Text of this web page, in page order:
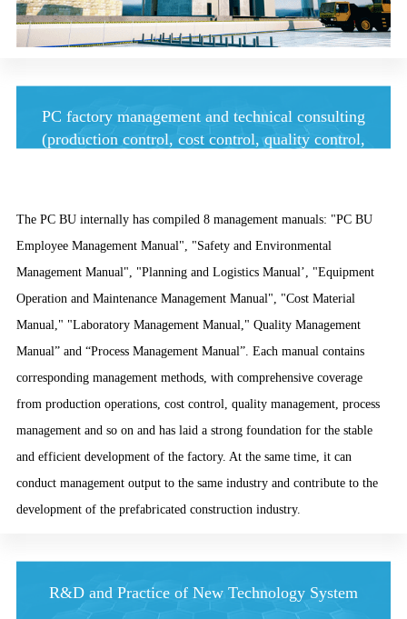
PC factory management and technical consulting
(production control, cost control, quality control,
The PC BU internally has compiled 8 management manuals: "PC BU
Employee Management Manual", "Safety and Environmental
Management Manual", "Planning and Logistics Manual’, "Equipment
Operation and Maintenance Management Manual", "Cost Material
Manual," "Laboratory Management Manual," Quality Management
Manual” and “Process Management Manual”. Each manual contains
corresponding management methods, with comprehensive coverage
from production operations, cost control, quality management, process
management and so on and has laid a strong foundation for the stable
and efficient development of the factory. At the same time, it can
conduct management output to the same industry and contribute to the
development of the prefabricated construction industry.
R&D and Practice of New Technology System